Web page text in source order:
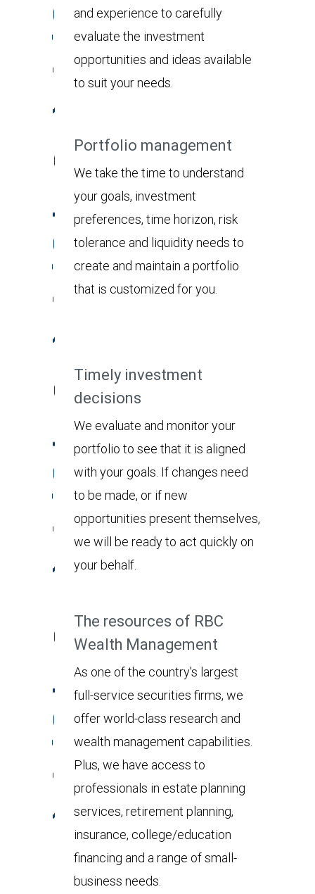
and experience to carefully
evaluate the investment
opportunities and ideas available
to suit your needs.
Portfolio management
We take the time to understand
your goals, investment
preferences, time horizon, risk
tolerance and liquidity needs to
create and maintain a portfolio
that is customized for you.
Timely investment
decisions
We evaluate and monitor your
portfolio to see that it is aligned
with your goals. If changes need
to be made, or if new
opportunities present themselves,
we will be ready to act quickly on
your behalf.
The resources of RBC
Wealth Management
As one of the country's largest
full-service securities firms, we
offer world-class research and
wealth management capabilities.
Plus, we have access to
professionals in estate planning
services, retirement planning,
insurance, college/education
financing and a range of small-
business needs.